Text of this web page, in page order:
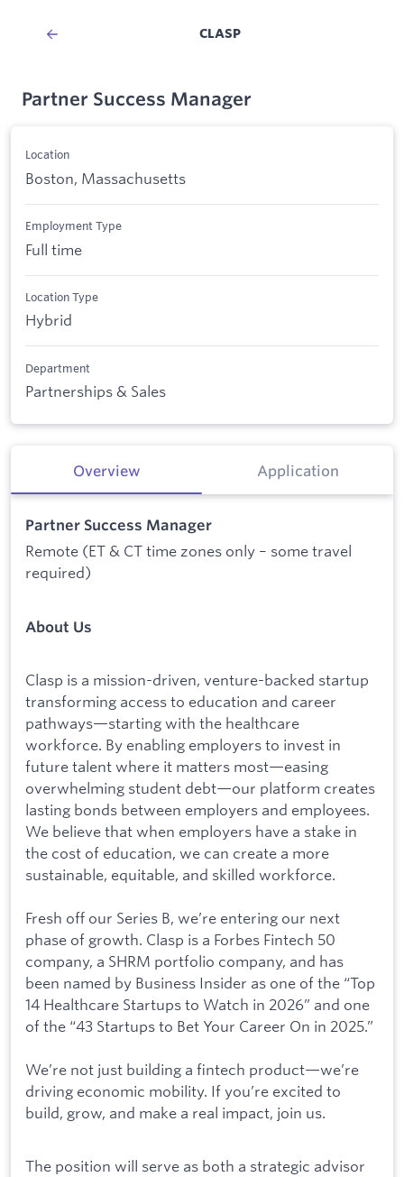
CLASP
Partner Success Manager
Location
Boston, Massachusetts
Employment Type
Full time
Location Type
Hybrid
Department
Partnerships & Sales
Overview Application
Partner Success Manager
Remote (ET & CT time zones only – some travel
required)
About Us
Clasp is a mission-driven, venture-backed startup
transforming access to education and career
pathways—starting with the healthcare
workforce. By enabling employers to invest in
future talent where it matters most—easing
overwhelming student debt—our platform creates
lasting bonds between employers and employees.
We believe that when employers have a stake in
the cost of education, we can create a more
sustainable, equitable, and skilled workforce.
Fresh off our Series B, we’re entering our next
phase of growth. Clasp is a Forbes Fintech 50
company, a SHRM portfolio company, and has
been named by Business Insider as one of the “Top
14 Healthcare Startups to Watch in 2026” and one
of the “43 Startups to Bet Your Career On in 2025.”
We’re not just building a fintech product—we’re
driving economic mobility. If you’re excited to
build, grow, and make a real impact, join us.
The position will serve as both a strategic advisor